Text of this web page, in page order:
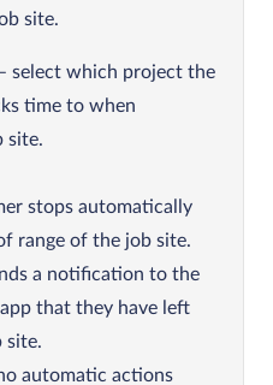
site.
select which project the
time to when
site.
stops automatically
range of the job site.
a notification to the
that they have left
site.
automatic actions